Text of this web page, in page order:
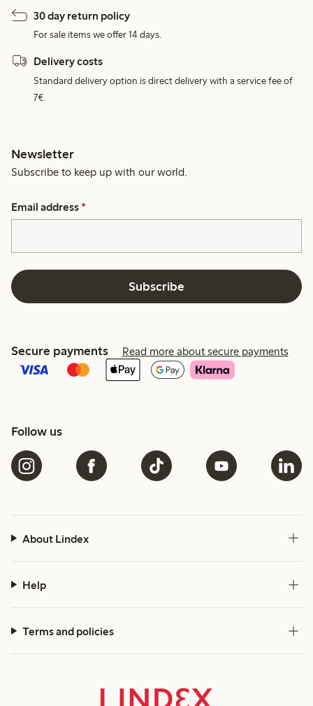
30 day return policy
For sale items we offer 14 days.
Delivery costs
Standard delivery option is direct delivery with a service fee of
7€.
Newsletter
Subscribe to keep up with our world.
Email address *
Subscribe
Secure payments Read more about secure payments
Follow us
About Lindex
Help
Terms and policies